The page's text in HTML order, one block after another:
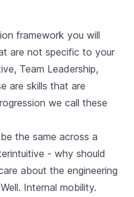
framework you will
are not specific to your
Team Leadership,
are skills that are
we call these
the same across a
- why should
about the engineering
Internal mobility.